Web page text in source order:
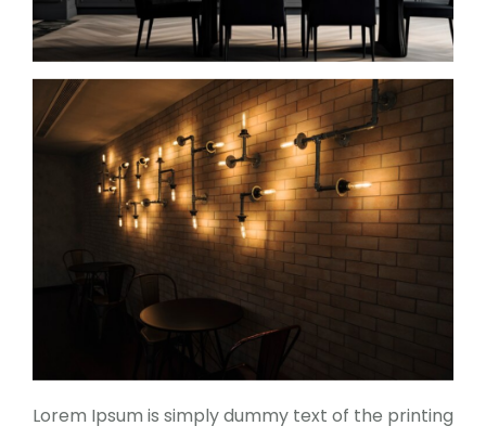
Lorem Ipsum is simply dummy text of the printing